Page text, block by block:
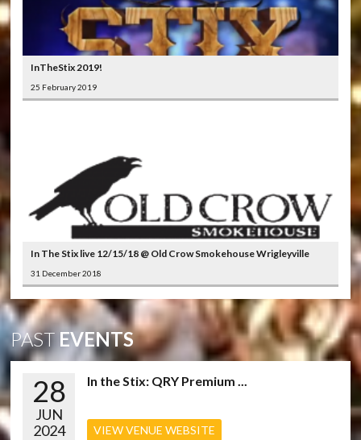
InTheStix 2019!
25 February 2019
In The Stix live 12/15/18 @ Old Crow Smokehouse Wrigleyville
31 December 2018
PAST EVENTS
28
JUN
2024
In the Stix: QRY Premium ...
VIEW VENUE WEBSITE